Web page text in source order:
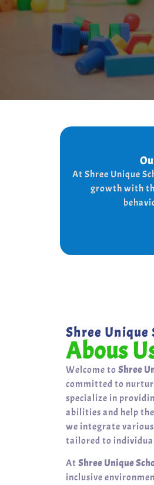
At Shree Unique
growth with
At shree
the lives of each
the needs of
and behaviorally.
Shree Unique
Abous
Welcome to Shree
committed to
specialize in
abilities and help
we integrate
tailored to
At Shree Unique
inclusive